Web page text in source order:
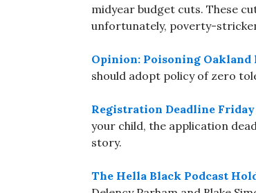
midyear budget cuts. These
unfortunately, poverty-
Opinion: Poisoning
should adopt policy of zero
Registration Deadline Friday
your child, the application
story.
The Hella Black Podcast